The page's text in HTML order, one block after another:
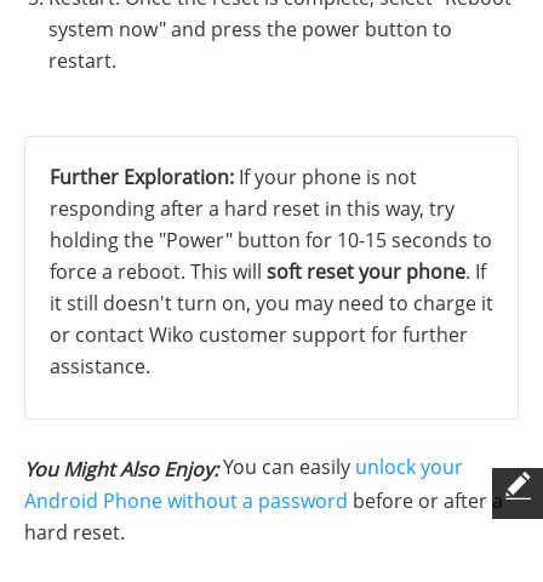
system now" and press the power button to
restart.
Further Exploration: If your phone is not
responding after a hard reset in this way, try
holding the "Power" button for 10-15 seconds to
force a reboot. This will soft reset your phone. If
it still doesn't turn on, you may need to charge it
or contact Wiko customer support for further
assistance.
You Might Also Enjoy:You can easily unlock your
Android Phone without a password before or after a
hard reset.